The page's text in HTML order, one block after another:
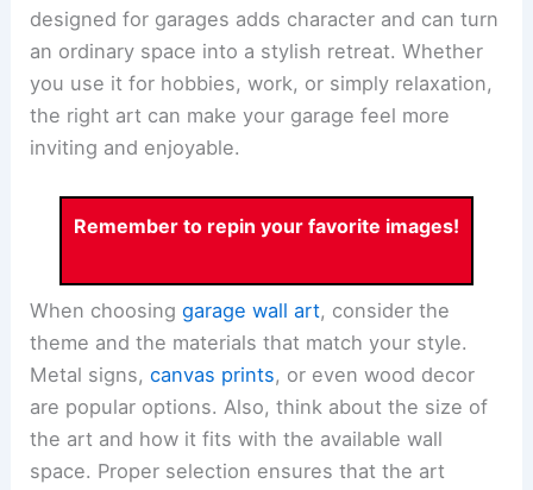
designed for garages adds character and can turn
an ordinary space into a stylish retreat. Whether
you use it for hobbies, work, or simply relaxation,
the right art can make your garage feel more
inviting and enjoyable.
Remember to repin your favorite images!
When choosinggarage wall art, consider the
theme and the materials that match your style.
Metal signs,canvas prints, or even wood decor
are popular options. Also, think about the size of
the art and how it fits with the available wall
space. Proper selection ensures that the art